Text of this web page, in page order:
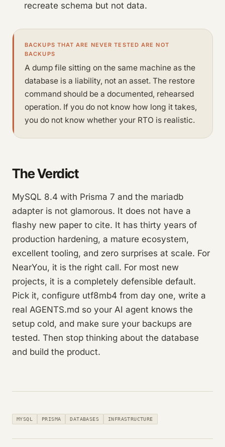
recreate schema but not data.
BACKUPS THAT ARE NEVER TESTED ARE NOT
BACKUPS
A dump file sitting on the same machine as the
database is a liability, not an asset. The restore
command should be a documented, rehearsed
operation. If you do not know how long it takes,
you do not know whether your RTO is realistic.
The Verdict
MySQL 8.4 with Prisma 7 and the mariadb
adapter is not glamorous. It does not have a
flashy new paper to cite. It has thirty years of
production hardening, a mature ecosystem,
excellent tooling, and zero surprises at scale. For
NearYou, it is the right call. For most new
projects, it is a completely defensible default.
Pick it, configure utf8mb4 from day one, write a
real AGENTS.md so your AI agent knows the
setup cold, and make sure your backups are
tested. Then stop thinking about the database
and build the product.
MYSQL PRISMA DATABASES INFRASTRUCTURE